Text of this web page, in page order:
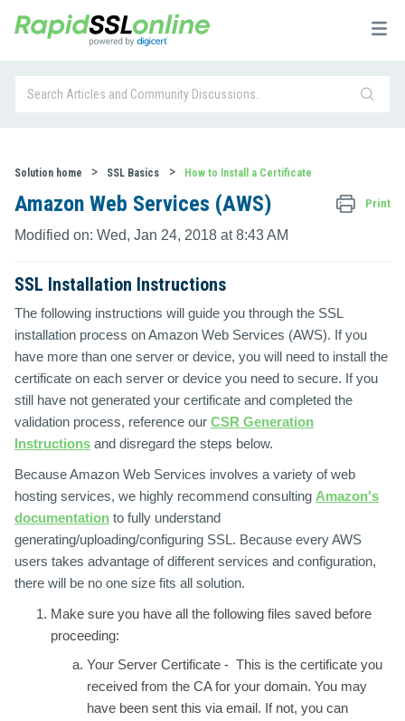
Solution home SSL Basics How to Install a Certificate
Amazon Web Services (AWS) Print
Modified on: Wed, Jan 24, 2018 at 8:43 AM
SSL Installation Instructions
The following instructions will guide you through the SSL
installation process on Amazon Web Services (AWS). If you
have more than one server or device, you will need to install the
certificate on each server or device you need to secure. If you
still have not generated your certificate and completed the
validation process, reference our CSR Generation
Instructions and disregard the steps below.
Because Amazon Web Services involves a variety of web
hosting services, we highly recommend consulting Amazon's
documentation to fully understand
generating/uploading/configuring SSL. Because every AWS
users takes advantage of different services and configuration,
there will be no one size fits all solution.
Make sure you have all the following files saved before
proceeding:
Your Server Certificate - This is the certificate you
received from the CA for your domain. You may
have been sent this via email. If not, you can